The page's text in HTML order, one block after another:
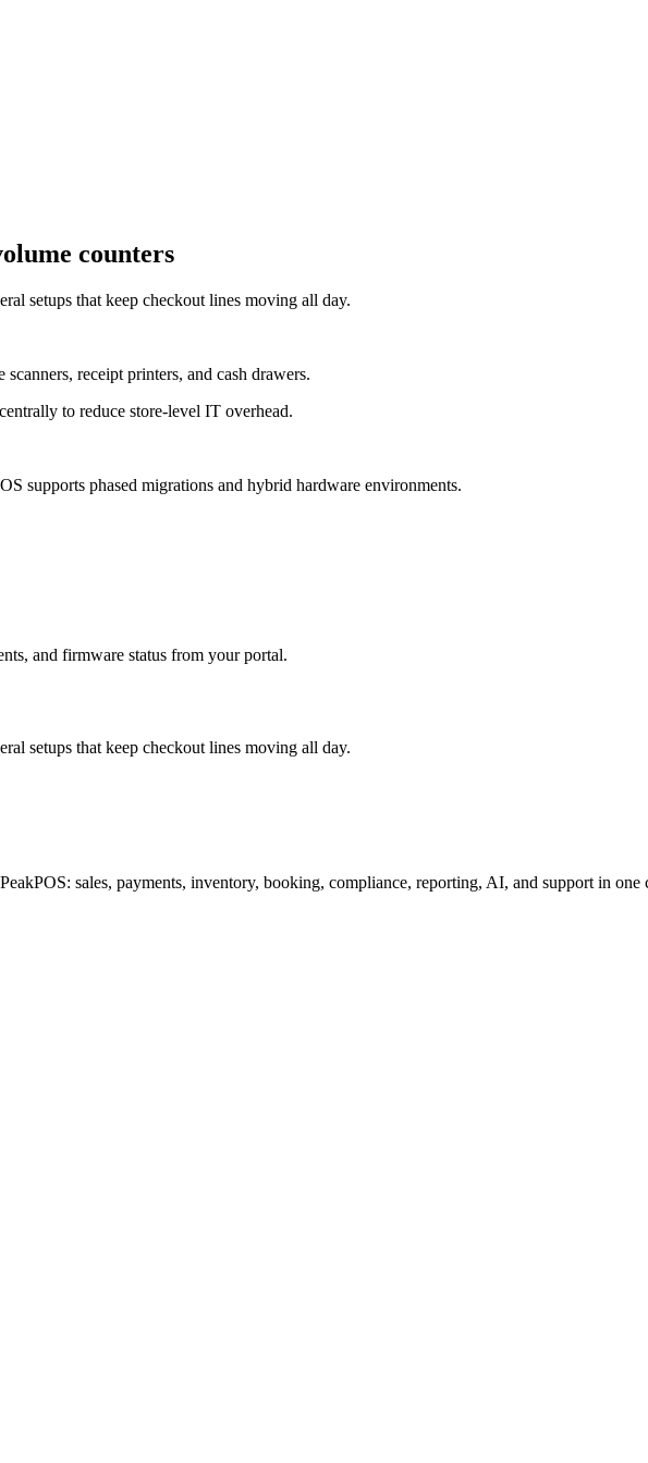
counters
setups that keep checkout lines moving all day.
receipt printers, and cash drawers.
to reduce store-level IT overhead.
supports phased migrations and hybrid hardware environments.
and firmware status from your portal.
setups that keep checkout lines moving all day.
sales, payments, inventory, booking, compliance, reporting, AI, and support in one